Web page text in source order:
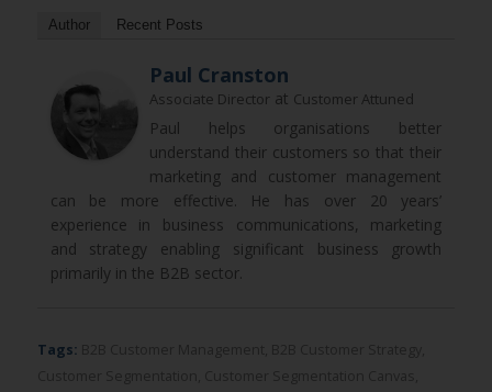
Author Recent Posts
Paul Cranston
Associate Director at Customer Attuned
Paul helps organisations better
understand their customers so that their
marketing and customer management
can be more effective. He has over 20 years’
experience in business communications, marketing
and strategy enabling significant business growth
primarily in the B2B sector.
Tags: